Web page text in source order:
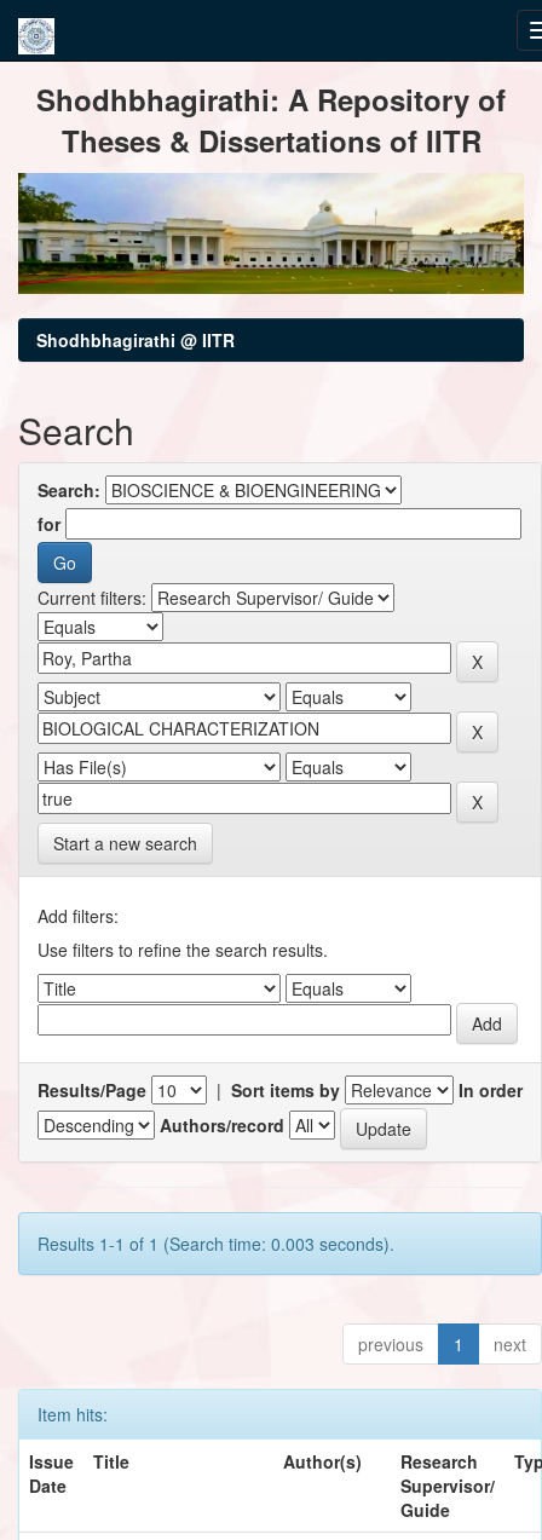
navigationShodhbhagirathi: A Repository of
Theses & Dissertations of IITR
Shodhbhagirathi @ IITR
Search
Search:
for
Current filters:
Start a new search
Add filters:
Use filters to refine the search results.
Results/Page | Sort items by
In order
Authors/record
Results 1-1 of 1 (Search time: 0.003 seconds).
previous 1 next
Item hits:
Issue
Date
Title Author(s)
Research
Supervisor/
Guide